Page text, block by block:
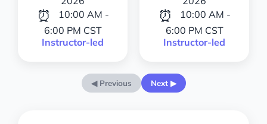
⏰
10:00 AM -
6:00 PM CST
Instructor-led
⏰
10:00 AM -
6:00 PM CST
Instructor-led
◀ Previous Next ▶